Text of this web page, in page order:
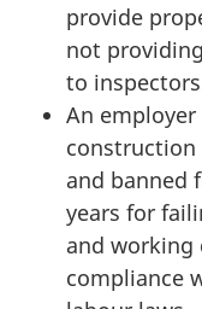
provide
not
to
An
construction
and banned
years for
and working
compliance